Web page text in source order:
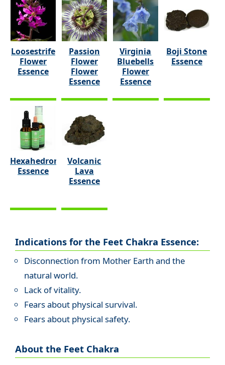
Loosestrife
Flower
Essence
Passion
Flower
Flower
Essence
Virginia
Bluebells
Flower
Essence
Boji Stone
Essence
Hexahedron
Essence
Volcanic
Lava
Essence
Indications for the Feet Chakra Essence:
Disconnection from Mother Earth and the
natural world.
Lack of vitality.
Fears about physical survival.
Fears about physical safety.
About the Feet Chakra